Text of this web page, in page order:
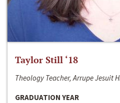
Taylor Still ‘18
Theology Teacher, Arrupe Jesuit
GRADUATION YEAR